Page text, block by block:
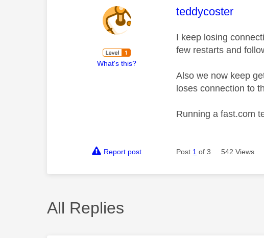
What's this?
This message
teddycoster
I keep losing
few restarts and
Also we now keep
loses connection to
Running a fast.com
Report post Post 1 of 3 542 Views
All Replies